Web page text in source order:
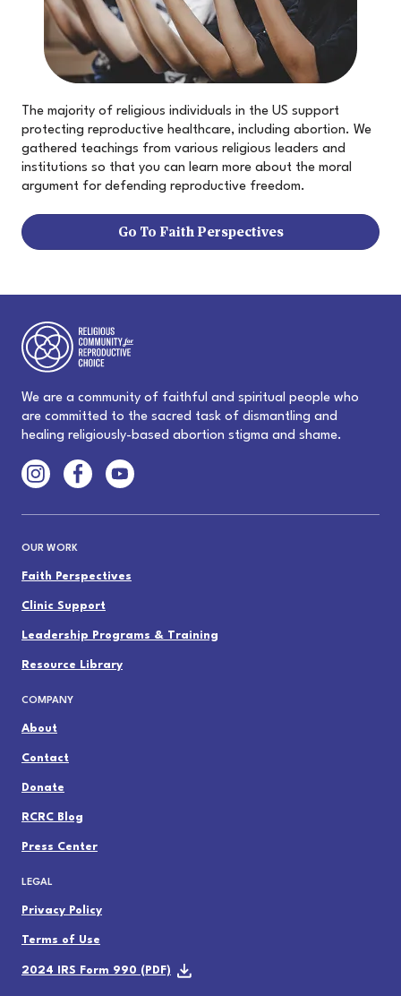
The majority of religious individuals in the US support
protecting reproductive healthcare, including abortion. We
gathered teachings from various religious leaders and
institutions so that you can learn more about the moral
argument for defending reproductive freedom.
Go To Faith Perspectives
We are a community of faithful and spiritual people who
are committed to the sacred task of dismantling and
healing religiously-based abortion stigma and shame.
OUR WORK
Faith Perspectives
Clinic Support
Leadership Programs & Training
Resource Library
COMPANY
About
Contact
Donate
RCRC Blog
Press Center
LEGAL
Privacy Policy
Terms of Use
2024 IRS Form 990 (PDF)